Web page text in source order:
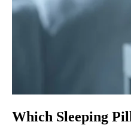
Which Sleeping